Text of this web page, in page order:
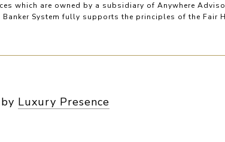
which are owned by a subsidiary of Anywhere
System fully supports the principles of the Fair
Luxury Presence